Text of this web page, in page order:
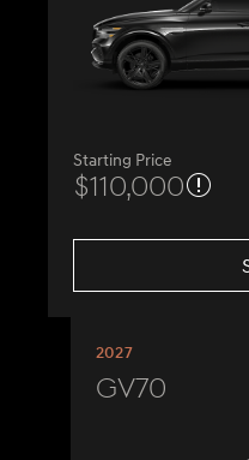
Starting Price
$110,000
2027
GV70